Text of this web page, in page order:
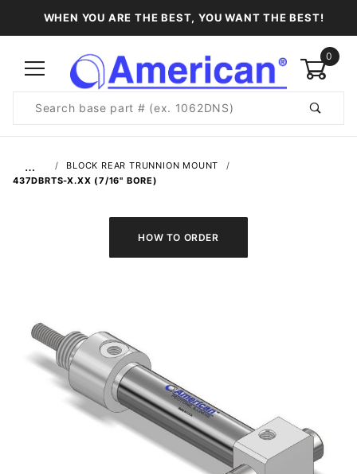
WHEN YOU ARE THE BEST, YOU WANT THE BEST!
0
Search
…
BLOCK REAR TRUNNION MOUNT
437DBRTS-X.XX (7/16" BORE)